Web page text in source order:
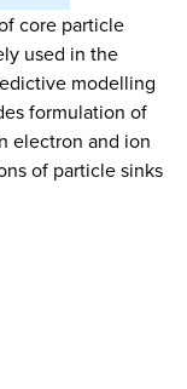
core particle
used in the
modelling
formulation of
electron and ion
of particle sinks